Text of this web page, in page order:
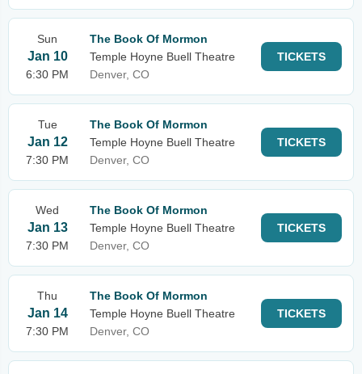
Sun
Jan 10
6:30 PM
The Book Of Mormon
Temple Hoyne Buell Theatre
Denver, CO
TICKETS
Tue
Jan 12
7:30 PM
The Book Of Mormon
Temple Hoyne Buell Theatre
Denver, CO
TICKETS
Wed
Jan 13
7:30 PM
The Book Of Mormon
Temple Hoyne Buell Theatre
Denver, CO
TICKETS
Thu
Jan 14
7:30 PM
The Book Of Mormon
Temple Hoyne Buell Theatre
Denver, CO
TICKETS